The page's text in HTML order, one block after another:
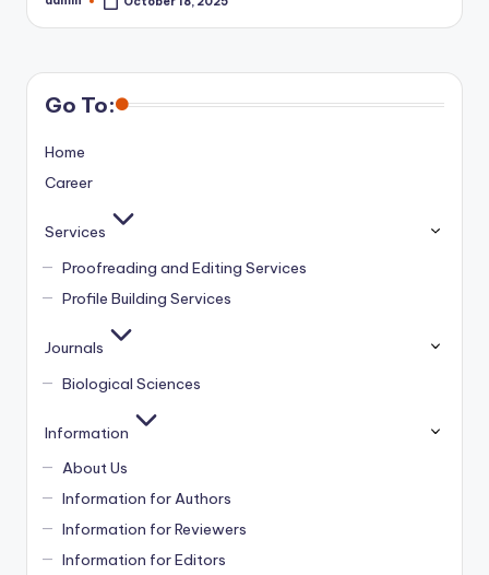
Posted
Go To:
Home
Career
Services
Proofreading and Editing Services
Profile Building Services
Journals
Biological Sciences
Information
About Us
Information for Authors
Information for Reviewers
Information for Editors